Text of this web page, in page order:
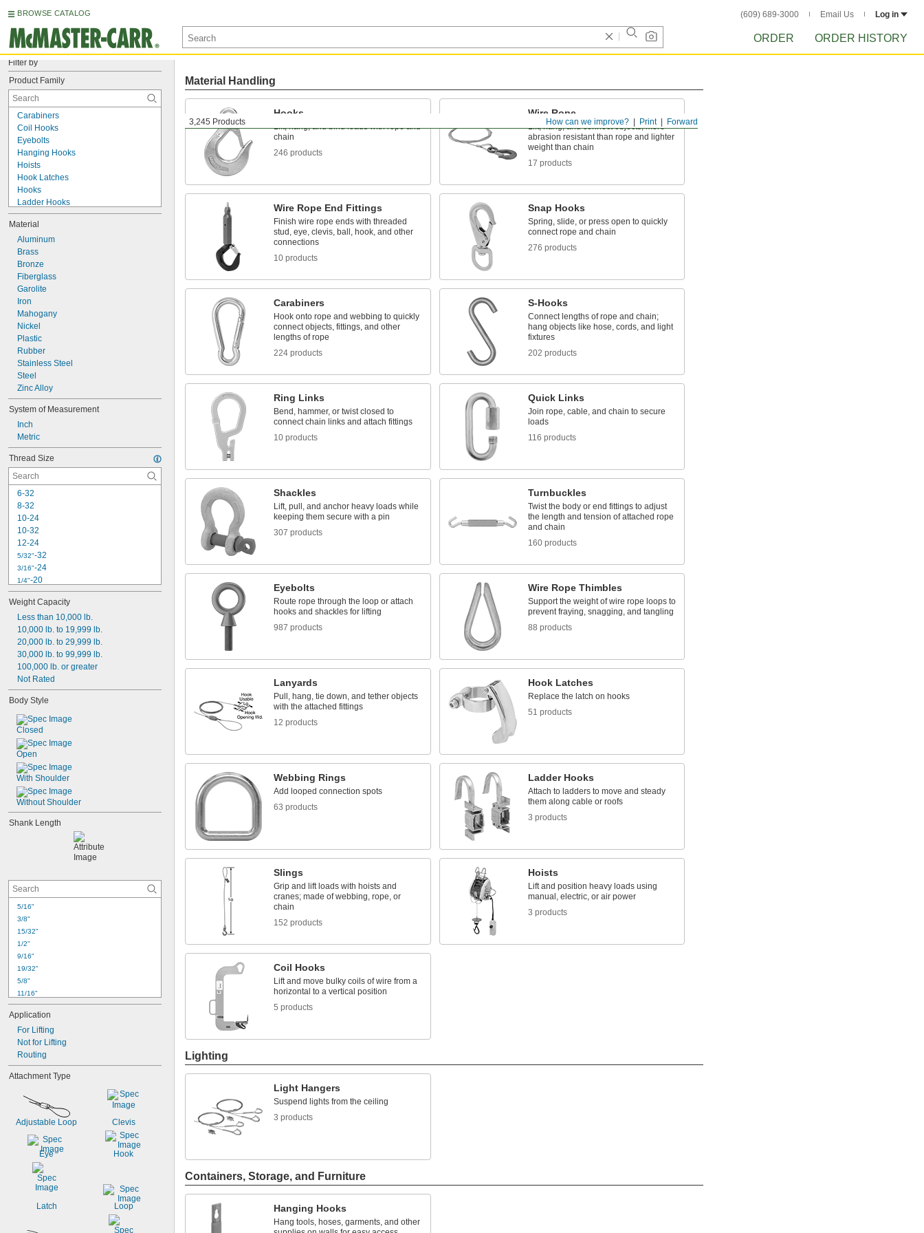
BROWSE CATALOG (609) 689-3000 Email Us Log in
ORDER ORDER HISTORY
Filter by
Product Family
Carabiners
Coil Hooks
Eyebolts
Hanging Hooks
Hoists
Hook Latches
Hooks
Ladder Hooks
Lanyards
Light Hangers
Quick Links
Ring Links
S-Hooks
Shackles
Slings
Snap Hooks
Turnbuckles
Webbing Rings
Material
Aluminum
Brass
Bronze
Fiberglass
Garolite
Iron
Mahogany
Nickel
Plastic
Rubber
Stainless Steel
Steel
Zinc Alloy
System of Measurement
Inch
Metric
Thread Size
6-32
8-32
10-24
10-32
12-24
5/32"-32
3/16"-24
1/4"-20
1/4"-28
5/16"-18
5/16"-24
3/8"-16
3/8"-24
7/16"-14
7/16"-20
1/2"-13
1/2"-20
9/16"-12
Weight Capacity
Less than 10,000 lb.
10,000 lb. to 19,999 lb.
20,000 lb. to 29,999 lb.
30,000 lb. to 99,999 lb.
100,000 lb. or greater
Not Rated
Body Style
Closed
Open
With Shoulder
Without Shoulder
Shank Length
5/16"
3/8"
15/32"
1/2"
9/16"
19/32"
5/8"
11/16"
3/4"
13/16"
15/16"
1"
1 1/8"
1 5/32"
1 3/16"
5/16"
1
Application
For Lifting
Not for Lifting
Routing
Attachment Type
Adjustable Loop Clevis
Eye Hook
Latch Loop
Forward
Print
How can we improve?
3,245 Products
Material Handling
Hooks
Lift, hang, and bind loads with rope and
chain
246 products
Wire Rope
Lift, hang, and connect objects; more
abrasion resistant than rope and lighter
weight than chain
17 products
Wire Rope End Fittings
Finish wire rope ends with threaded
stud, eye, clevis, ball, hook, and other
connections
10 products
Snap Hooks
Spring, slide, or press open to quickly
connect rope and chain
276 products
Carabiners
Hook onto rope and webbing to quickly
connect objects, fittings, and other
lengths of rope
224 products
S-Hooks
Connect lengths of rope and chain;
hang objects like hose, cords, and light
fixtures
202 products
Ring Links
Bend, hammer, or twist closed to
connect chain links and attach fittings
10 products
Quick Links
Join rope, cable, and chain to secure
loads
116 products
Shackles
Lift, pull, and anchor heavy loads while
keeping them secure with a pin
307 products
Turnbuckles
Twist the body or end fittings to adjust
the length and tension of attached rope
and chain
160 products
Eyebolts
Route rope through the loop or attach
hooks and shackles for lifting
987 products
Wire Rope Thimbles
Support the weight of wire rope loops to
prevent fraying, snagging, and tangling
88 products
Lanyards
Pull, hang, tie down, and tether objects
with the attached fittings
12 products
Hook Latches
Replace the latch on hooks
51 products
Webbing Rings
Add looped connection spots
63 products
Ladder Hooks
Attach to ladders to move and steady
them along cable or roofs
3 products
Slings
Grip and lift loads with hoists and
cranes; made of webbing, rope, or
chain
152 products
Hoists
Lift and position heavy loads using
manual, electric, or air power
3 products
Coil Hooks
Lift and move bulky coils of wire from a
horizontal to a vertical position
5 products
Lighting
Light Hangers
Suspend lights from the ceiling
3 products
Containers, Storage, and Furniture
Hanging Hooks
Hang tools, hoses, garments, and other